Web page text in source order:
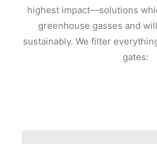
highest impact—solutions
greenhouse gasses and
sustainably. We filter
gates: